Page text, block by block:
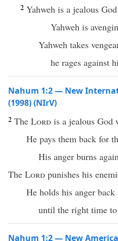
2 Yahweh is a jealous
Yahweh is
Yahweh takes
he rages against
Nahum 1:2 — New
(1998) (NIrV)
2 The Lord is a jealous God
He pays them back for
His anger burns
The Lord punishes his
He holds his anger back
until the right time
Nahum 1:2 — New